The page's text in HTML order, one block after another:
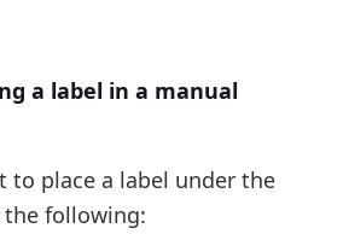
a label in a manual
to place a label under the
the following: